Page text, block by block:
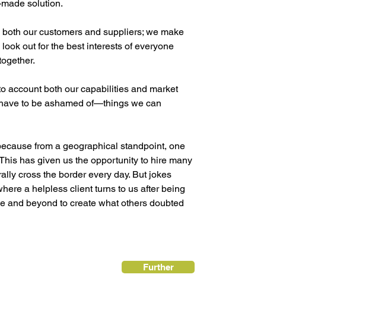
solution.
our customers and suppliers; we make
out for the best interests of everyone
account both our capabilities and market
to be ashamed of—things we can
from a geographical standpoint, one
has given us the opportunity to hire many
cross the border every day. But jokes
a helpless client turns to us after being
and beyond to create what others doubted
Further